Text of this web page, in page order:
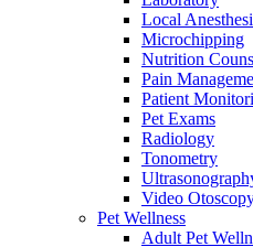
Local
Microchipping
Nutrition
Pain
Patient
Pet Exams
Radiology
Tonometry
Video
Pet Wellness
Adult Pet